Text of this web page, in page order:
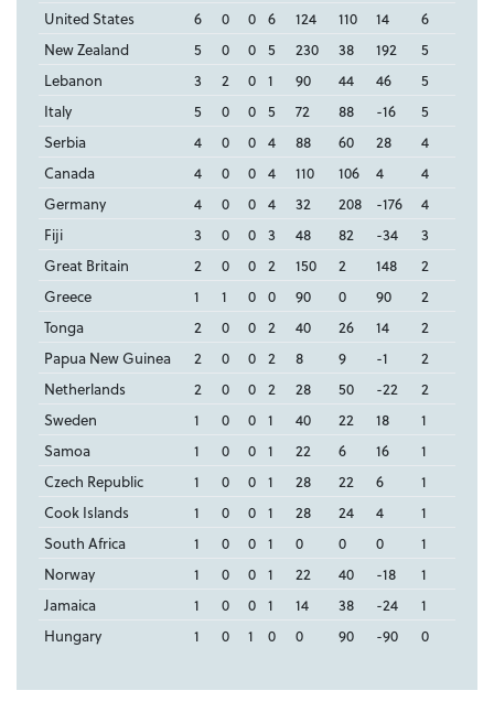
United States
6 0 0 6 124 110 14
6
New Zealand
5 0 0 5 230 38 192
5
Lebanon
3 2 0 1 90 44 46
5
Italy
5 0 0 5 72 88 -16
5
Serbia
4 0 0 4 88 60 28
4
Canada
4 0 0 4 110 106 4
4
Germany
4 0 0 4 32 208 -176
4
Fiji
3 0 0 3 48 82 -34
3
Great Britain
2 0 0 2 150 2 148
2
Greece
1 1 0 0 90 0 90
2
Tonga
2 0 0 2 40 26 14
2
Papua New Guinea
2 0 0 2 8 9 -1
2
Netherlands
2 0 0 2 28 50 -22
2
Sweden
1 0 0 1 40 22 18
1
Samoa
1 0 0 1 22 6 16
1
Czech Republic
1 0 0 1 28 22 6
1
Cook Islands
1 0 0 1 28 24 4
1
South Africa
1 0 0 1 0 0 0
1
Norway
1 0 0 1 22 40 -18
1
Jamaica
1 0 0 1 14 38 -24
1
Hungary
1 0 1 0 0 90 -90 0